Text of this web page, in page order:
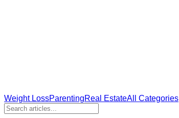
Weight LossParentingReal EstateAll Categories